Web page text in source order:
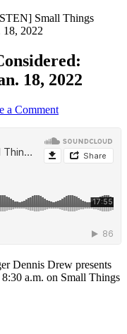
Small Things
18, 2022
18, 2022
a Comment
Dennis Drew presents
a.m. on Small Things